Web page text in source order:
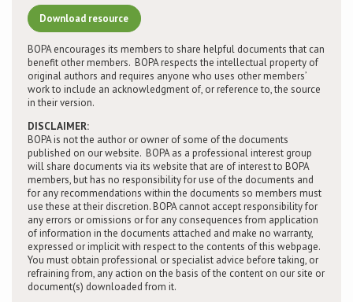
BOPA/IOCN Monographs
Download resource
BOPA encourages its members to share helpful documents that can
benefit other members. BOPA respects the intellectual property of
original authors and requires anyone who uses other members’
work to include an acknowledgment of, or reference to, the source
in their version.
DISCLAIMER:
BOPA is not the author or owner of some of the documents
published on our website. BOPA as a professional interest group
will share documents via its website that are of interest to BOPA
members, but has no responsibility for use of the documents and
for any recommendations within the documents so members must
use these at their discretion. BOPA cannot accept responsibility for
any errors or omissions or for any consequences from application
of information in the documents attached and make no warranty,
expressed or implicit with respect to the contents of this webpage.
You must obtain professional or specialist advice before taking, or
refraining from, any action on the basis of the content on our site or
document(s) downloaded from it.